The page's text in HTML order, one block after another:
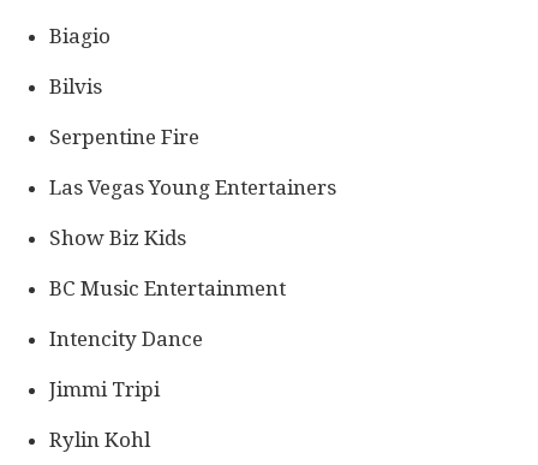
Biagio
Bilvis
Serpentine Fire
Las Vegas Young Entertainers
Show Biz Kids
BC Music Entertainment
Intencity Dance
Jimmi Tripi
Rylin Kohl